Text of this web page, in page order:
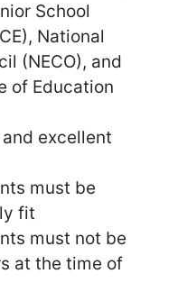
School
National
(NECO), and
of Education
excellent
must be
fit
must not be
at the time of